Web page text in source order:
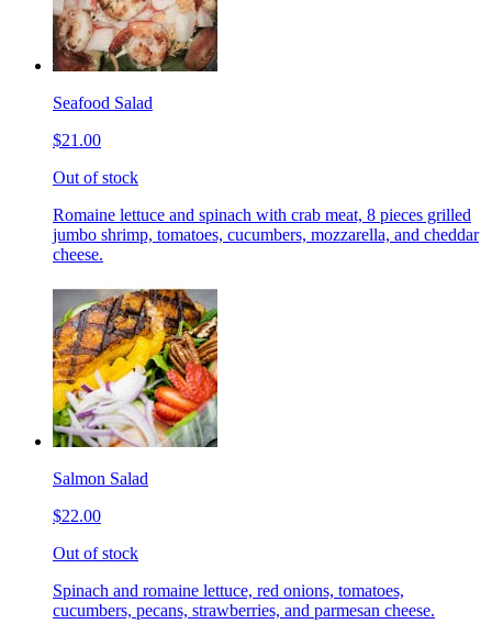
Seafood Salad
$21.00
Out of stock
Romaine lettuce and spinach with crab meat, 8 pieces grilled
jumbo shrimp, tomatoes, cucumbers, mozzarella, and cheddar
cheese.
Salmon Salad
$22.00
Out of stock
Spinach and romaine lettuce, red onions, tomatoes,
cucumbers, pecans, strawberries, and parmesan cheese.